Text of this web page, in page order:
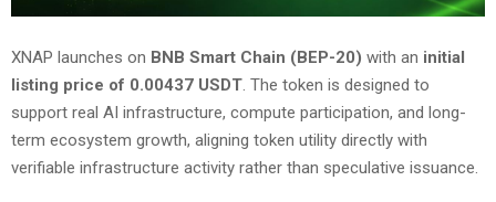
XNAP launches on BNB Smart Chain (BEP-20) with an initial
listing price of 0.00437 USDT. The token is designed to
support real AI infrastructure, compute participation, and long-
term ecosystem growth, aligning token utility directly with
verifiable infrastructure activity rather than speculative issuance.